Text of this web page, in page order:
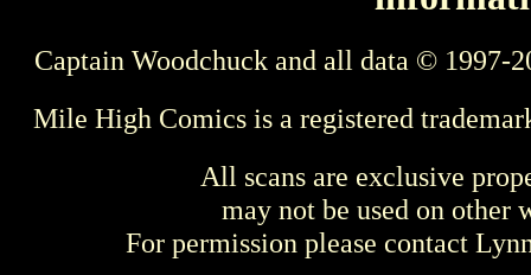
Captain Woodchuck and all data © 1997-
Mile High Comics is a registered
All scans are exclusive
may not be used on other
For permission please contact